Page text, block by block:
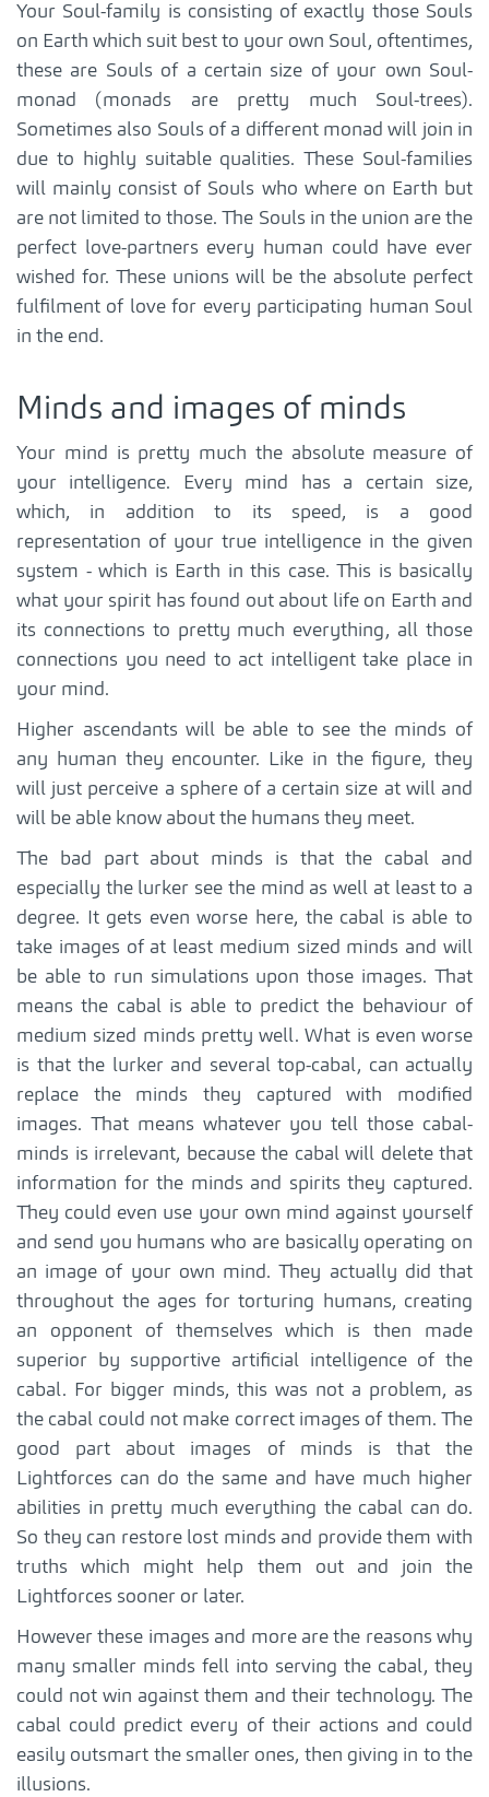
Your Soul-family is consisting of exactly those Souls
on Earth which suit best to your own Soul, oftentimes,
these are Souls of a certain size of your own Soul-
monad (monads are pretty much Soul-trees).
Sometimes also Souls of a different monad will join in
due to highly suitable qualities. These Soul-families
will mainly consist of Souls who where on Earth but
are not limited to those. The Souls in the union are the
perfect love-partners every human could have ever
wished for. These unions will be the absolute perfect
fulfilment of love for every participating human Soul
in the end.
Minds and images of minds
Your mind is pretty much the absolute measure of
your intelligence. Every mind has a certain size,
which, in addition to its speed, is a good
representation of your true intelligence in the given
system - which is Earth in this case. This is basically
what your spirit has found out about life on Earth and
its connections to pretty much everything, all those
connections you need to act intelligent take place in
your mind.
Higher ascendants will be able to see the minds of
any human they encounter. Like in the figure, they
will just perceive a sphere of a certain size at will and
will be able know about the humans they meet.
The bad part about minds is that the cabal and
especially the lurker see the mind as well at least to a
degree. It gets even worse here, the cabal is able to
take images of at least medium sized minds and will
be able to run simulations upon those images. That
means the cabal is able to predict the behaviour of
medium sized minds pretty well. What is even worse
is that the lurker and several top-cabal, can actually
replace the minds they captured with modified
images. That means whatever you tell those cabal-
minds is irrelevant, because the cabal will delete that
information for the minds and spirits they captured.
They could even use your own mind against yourself
and send you humans who are basically operating on
an image of your own mind. They actually did that
throughout the ages for torturing humans, creating
an opponent of themselves which is then made
superior by supportive artificial intelligence of the
cabal. For bigger minds, this was not a problem, as
the cabal could not make correct images of them. The
good part about images of minds is that the
Lightforces can do the same and have much higher
abilities in pretty much everything the cabal can do.
So they can restore lost minds and provide them with
truths which might help them out and join the
Lightforces sooner or later.
However these images and more are the reasons why
many smaller minds fell into serving the cabal, they
could not win against them and their technology. The
cabal could predict every of their actions and could
easily outsmart the smaller ones, then giving in to the
illusions.